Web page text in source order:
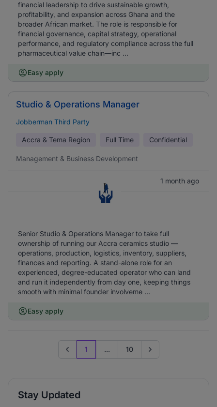
financial leadership to drive sustainable growth,
profitability, and expansion across Ghana and the
broader African market. The role is responsible for
financial governance, capital strategy, operational
performance, and regulatory compliance across the full
pharmaceutical value chain—inc ...
Easy apply
Studio & Operations Manager
Jobberman Third Party
Accra & Tema Region Full Time Confidential
Management & Business Development
1 month ago
Senior Studio & Operations Manager to take full
ownership of running our Accra ceramics studio —
operations, production, logistics, inventory, suppliers,
finances and reporting. A stand-alone role for an
experienced, degree-educated operator who can land
and run it independently from day one, keeping things
smooth with minimal founder involveme ...
Easy apply
Previous page
1 ... 10 Go to next page
Stay Updated